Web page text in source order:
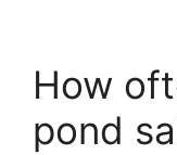
How
pond